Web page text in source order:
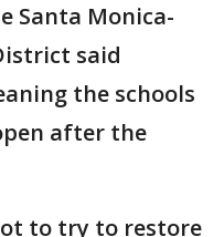
Santa Monica-
said
the schools
after the
to try to restore